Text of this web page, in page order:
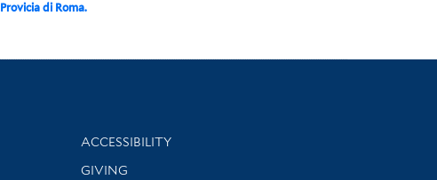
Provicia di Roma.
Library Information
ACCESSIBILITY
GIVING